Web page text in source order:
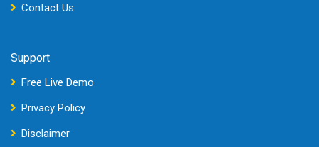
Contact Us
Support
Free Live Demo
Privacy Policy
Disclaimer